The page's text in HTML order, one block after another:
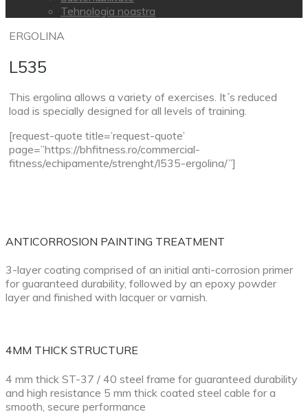
Tehnologia noastra
ERGOLINA
L535
This ergolina allows a variety of exercises. It´s reduced
load is specially designed for all levels of training.
[request-quote title=’request-quote’
page=”https://bhfitness.ro/commercial-
fitness/echipamente/strenght/l535-ergolina/”]
ANTICORROSION PAINTING TREATMENT
3-layer coating comprised of an initial anti-corrosion primer
for guaranteed durability, followed by an epoxy powder
layer and finished with lacquer or varnish.
4MM THICK STRUCTURE
4 mm thick ST-37 / 40 steel frame for guaranteed durability
and high resistance 5 mm thick coated steel cable for a
smooth, secure performance